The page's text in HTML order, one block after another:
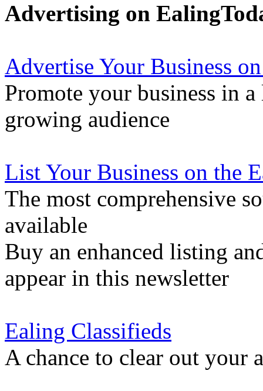
Advertising on
Advertise Your Business
Promote your business in
growing audience
List Your Business on the
The most comprehensive
available
Buy an enhanced listing
appear in this newsletter
Ealing Classifieds
A chance to clear out your